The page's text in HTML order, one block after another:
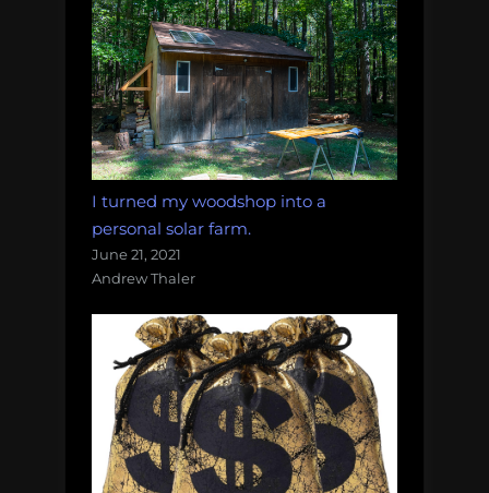
I turned my woodshop into a
personal solar farm.
June 21, 2021
Andrew Thaler